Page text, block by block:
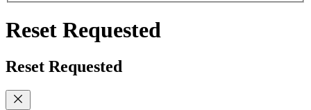
Reset Requested
Reset Requested